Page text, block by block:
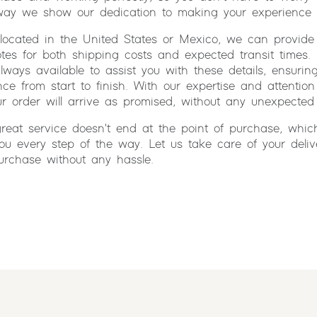
we show our dedication to making your experience
in the United States or Mexico, we can
for both shipping costs and expected transit times.
available to assist you with these details,
from start to finish. With our expertise and
order will arrive as promised, without any unexpected
service doesn't end at the point of purchase,
every step of the way. Let us take care of your
without any hassle.